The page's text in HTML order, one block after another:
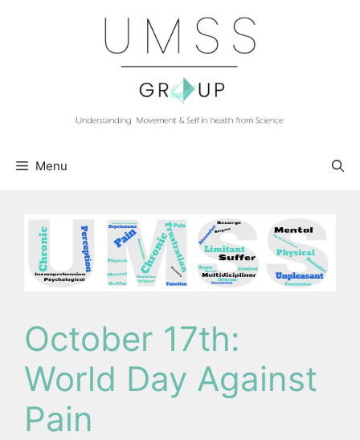
Menu
October 17th:
World Day Against
Pain